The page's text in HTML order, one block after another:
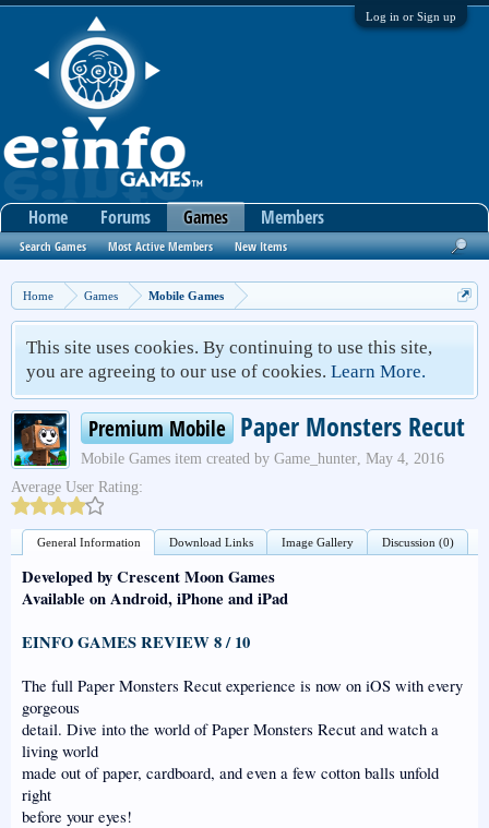
Log in or Sign up
Home Games Mobile Games
This site uses cookies. By continuing to use this site,
you are agreeing to our use of cookies. Learn More.
Premium Mobile Paper Monsters Recut
Mobile Games item created by Game_hunter, May 4, 2016
Average User Rating:
General Information Download Links Image Gallery Discussion (0)
Developed by Crescent Moon Games
Available on Android, iPhone and iPad
EINFO GAMES REVIEW 8 / 10
The full Paper Monsters Recut experience is now on iOS with every
gorgeous
detail. Dive into the world of Paper Monsters Recut and watch a
living world
made out of paper, cardboard, and even a few cotton balls unfold
right
before your eyes!
Home Forums Games
Search Games Most Active Members New Items
Members